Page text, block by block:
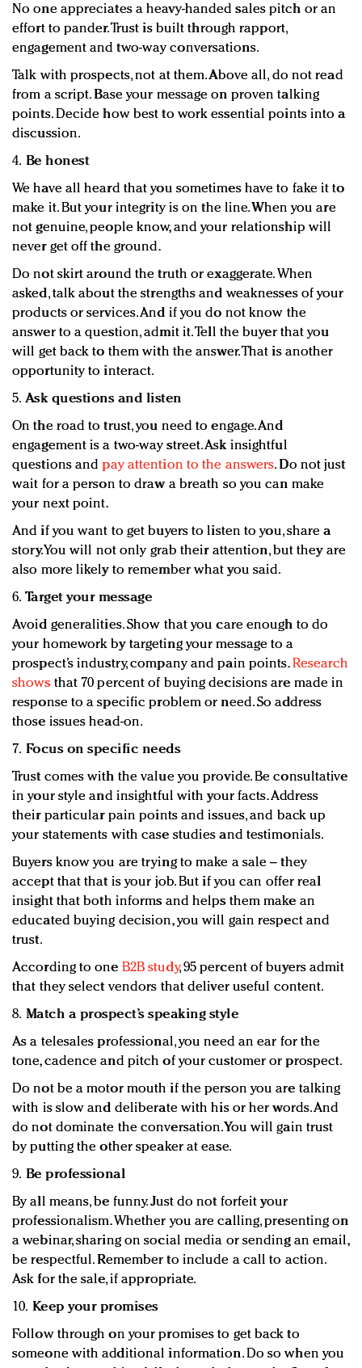
No one appreciates a heavy-handed sales pitch or an
effort to pander. Trust is built through rapport,
engagement and two-way conversations.
Talk with prospects, not at them. Above all, do not read
from a script. Base your message on proven talking
points. Decide how best to work essential points into a
discussion.
4. Be honest
We have all heard that you sometimes have to fake it to
make it. But your integrity is on the line. When you are
not genuine, people know, and your relationship will
never get off the ground.
Do not skirt around the truth or exaggerate. When
asked, talk about the strengths and weaknesses of your
products or services. And if you do not know the
answer to a question, admit it. Tell the buyer that you
will get back to them with the answer. That is another
opportunity to interact.
5. Ask questions and listen
On the road to trust, you need to engage. And
engagement is a two-way street. Ask insightful
questions andpay attention to the answers. Do not just
wait for a person to draw a breath so you can make
your next point.
And if you want to get buyers to listen to you, share a
story. You will not only grab their attention, but they are
also more likely to remember what you said.
6. Target your message
Avoid generalities. Show that you care enough to do
your homework by targeting your message to a
prospect’s industry, company and pain points.Research
showsthat 70 percent of buying decisions are made in
response to a specific problem or need. So address
those issues head-on.
7. Focus on specific needs
Trust comes with the value you provide. Be consultative
in your style and insightful with your facts. Address
their particular pain points and issues, and back up
your statements with case studies and testimonials.
Buyers know you are trying to make a sale – they
accept that that is your job. But if you can offer real
insight that both informs and helps them make an
educated buying decision, you will gain respect and
trust.
According to one B2B study, 95 percent of buyers admit
that they select vendors that deliver useful content.
8. Match a prospect’s speaking style
As a telesales professional, you need an ear for the
tone, cadence and pitch of your customer or prospect.
Do not be a motor mouth if the person you are talking
with is slow and deliberate with his or her words. And
do not dominate the conversation. You will gain trust
by putting the other speaker at ease.
9. Be professional
By all means, be funny. Just do not forfeit your
professionalism. Whether you are calling, presenting on
a webinar, sharing on social media or sending an email,
be respectful. Remember to include a call to action.
Ask for the sale, if appropriate.
10. Keep your promises
Follow through on your promises to get back to
someone with additional information. Do so when you